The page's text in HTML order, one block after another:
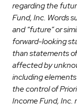
regarding the
Fund, Inc. Words
and “future” or
forward-looking
than statements
affected by
including
the control of
Income Fund, Inc.